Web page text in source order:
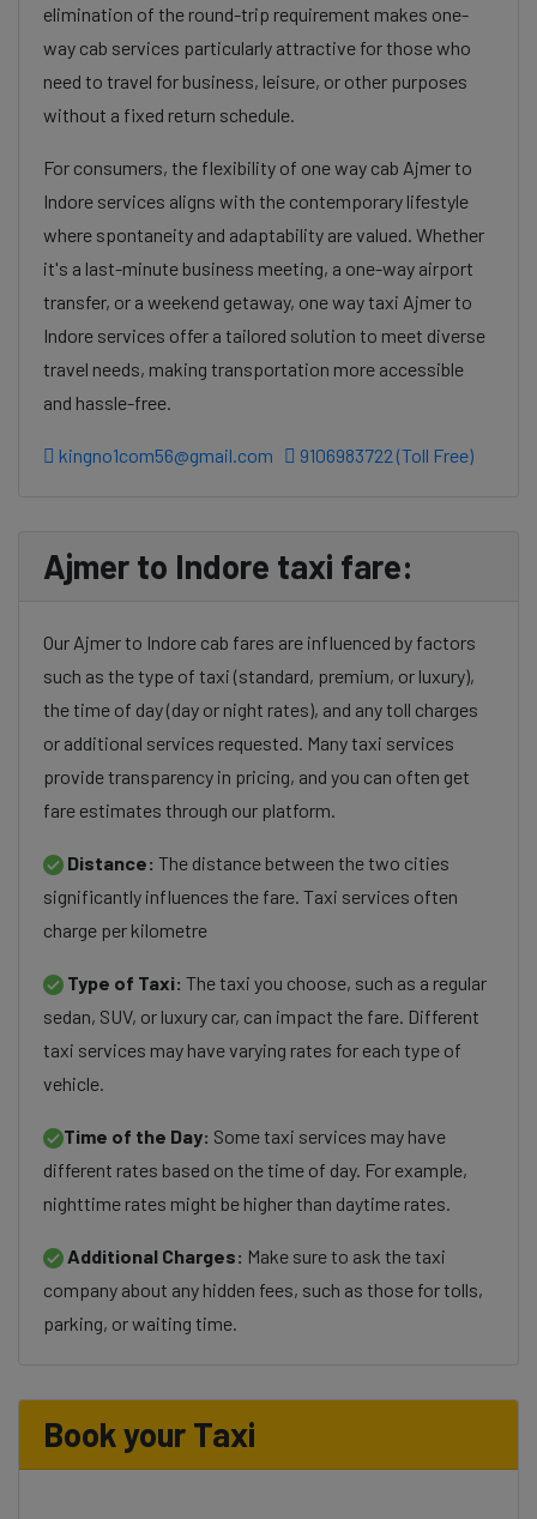
elimination of the round-trip requirement makes one-
way cab services particularly attractive for those who
need to travel for business, leisure, or other purposes
without a fixed return schedule.
For consumers, the flexibility of one way cab Ajmer to
Indore services aligns with the contemporary lifestyle
where spontaneity and adaptability are valued. Whether
it's a last-minute business meeting, a one-way airport
transfer, or a weekend getaway, one way taxi Ajmer to
Indore services offer a tailored solution to meet diverse
travel needs, making transportation more accessible
and hassle-free.
kingno1com56@gmail.com 9106983722 (Toll Free)
Ajmer to Indore taxi fare:
Our Ajmer to Indore cab fares are influenced by factors
such as the type of taxi (standard, premium, or luxury),
the time of day (day or night rates), and any toll charges
or additional services requested. Many taxi services
provide transparency in pricing, and you can often get
fare estimates through our platform.
Distance: The distance between the two cities
significantly influences the fare. Taxi services often
charge per kilometre
Type of Taxi: The taxi you choose, such as a regular
sedan, SUV, or luxury car, can impact the fare. Different
taxi services may have varying rates for each type of
vehicle.
Time of the Day: Some taxi services may have
different rates based on the time of day. For example,
nighttime rates might be higher than daytime rates.
Additional Charges: Make sure to ask the taxi
company about any hidden fees, such as those for tolls,
parking, or waiting time.
Book your Taxi